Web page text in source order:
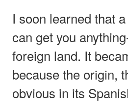
I soon learned that
can get you
foreign land. It
because the origin,
obvious in its